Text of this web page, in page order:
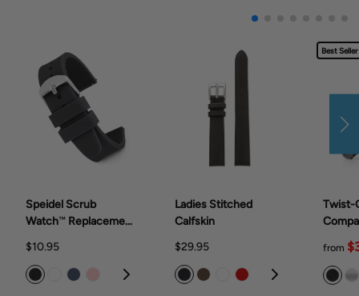
Speidel Scrub
Watch™ Replacement
$10.95
Ladies Stitched
Calfskin
$29.95
Best Seller
Twist-
With
Watch®
9/
from